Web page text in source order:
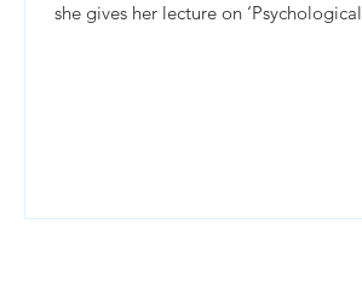
she gives her lecture on ‘Psychological